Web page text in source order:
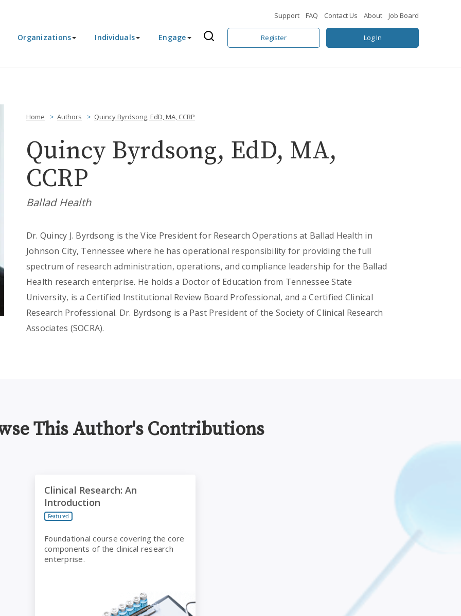
Support FAQ Contact Us About Job Board
Organizations Individuals Engage Register Log In
Home Authors Quincy Byrdsong, EdD, MA, CCRP
Quincy Byrdsong, EdD, MA,
CCRP
Ballad Health
Dr. Quincy J. Byrdsong is the Vice President for Research Operations at Ballad Health in
Johnson City, Tennessee where he has operational responsibility for providing the full
spectrum of research administration, operations, and compliance leadership for the Ballad
Health research enterprise. He holds a Doctor of Education from Tennessee State
University, is a Certified Institutional Review Board Professional, and a Certified Clinical
Research Professional. Dr. Byrdsong is a Past President of the Society of Clinical Research
Associates (SOCRA).
This Author's Contributions
Clinical Research: An
Introduction
Featured
Foundational course covering the core
components of the clinical research
enterprise.